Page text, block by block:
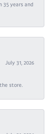
35 years and
July 31, 2026
store.